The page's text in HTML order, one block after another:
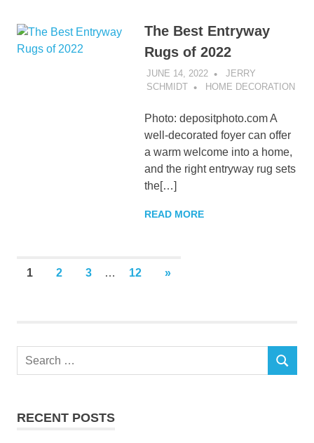
The Best Entryway
Rugs of 2022
JUNE 14, 2022
JERRY
SCHMIDT
HOME DECORATION
Photo: depositphoto.com A
well-decorated foyer can offer
a warm welcome into a home,
and the right entryway rug sets
the[…]
READ MORE
Posts
1 2 3 … 12
NEXT
»
Search
SEARCH
RECENT POSTS